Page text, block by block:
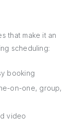
that make it an
scheduling:
booking
on-one, group,
video